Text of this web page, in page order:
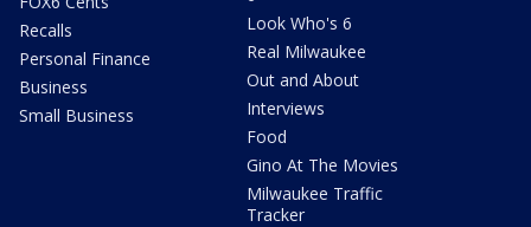
Recalls
Personal Finance
Business
Small Business
Look Who's 6
Real Milwaukee
Out and About
Interviews
Food
Gino At The Movies
Milwaukee Traffic
Tracker